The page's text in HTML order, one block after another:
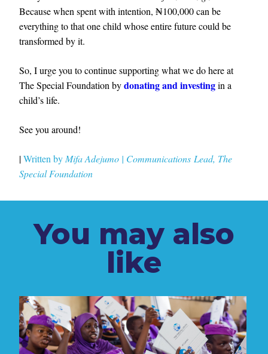
Because when spent with intention, ₦100,000 can be
everything to that one child whose entire future could be
transformed by it.
So, I urge you to continue supporting what we do here at
The Special Foundation bydonating and investingin a
child’s life.
See you around!
|Written byMifa Adejumo | Communications Lead, The
SpecialFoundation
You may also
like